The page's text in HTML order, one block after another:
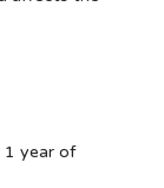
1 year of